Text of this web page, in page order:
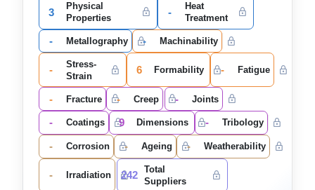
3
Physical
Properties
-
Heat
Treatment
- Metallography - Machinability
-
Stress-
Strain
6 Formability - Fatigue
- Fracture - Creep - Joints
- Coatings 9 Dimensions - Tribology
- Corrosion - Ageing - Weatherability
- Irradiation 242
Total
Suppliers